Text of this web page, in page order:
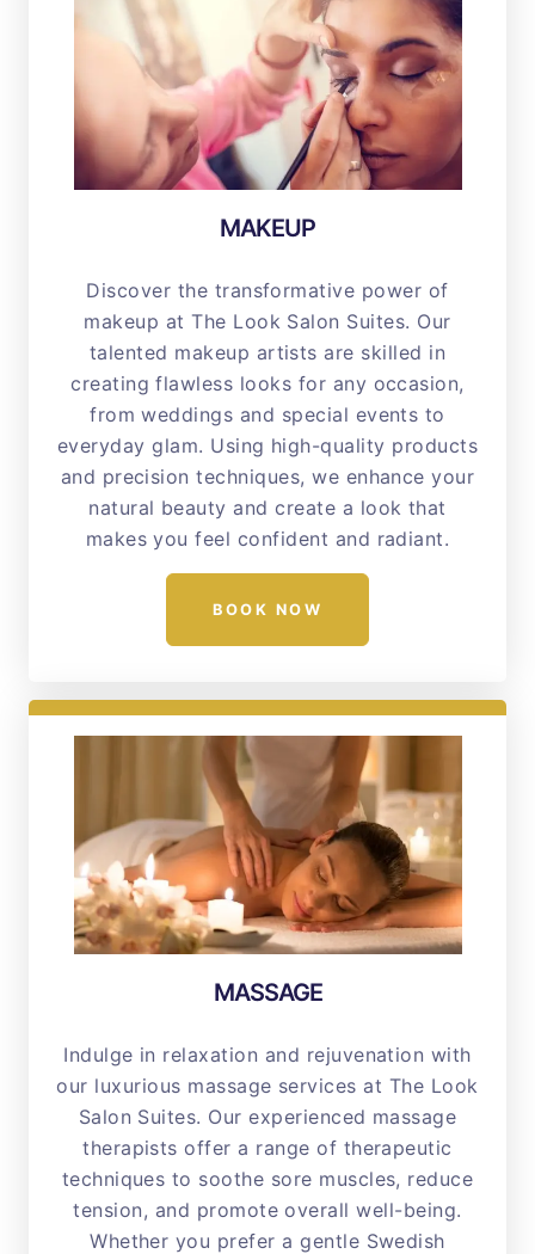
MAKEUP
Discover the transformative power of
makeup at The Look Salon Suites. Our
talented makeup artists are skilled in
creating flawless looks for any occasion,
from weddings and special events to
everyday glam. Using high-quality products
and precision techniques, we enhance your
natural beauty and create a look that
makes you feel confident and radiant.
BOOK NOW
MASSAGE
Indulge in relaxation and rejuvenation with
our luxurious massage services at The Look
Salon Suites. Our experienced massage
therapists offer a range of therapeutic
techniques to soothe sore muscles, reduce
tension, and promote overall well-being.
Whether you prefer a gentle Swedish